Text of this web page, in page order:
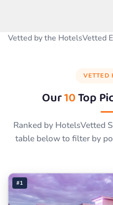
Vetted by the HotelsVetted
VETTED
Our10Top
Ranked by HotelsVetted
table below to filter by
#1